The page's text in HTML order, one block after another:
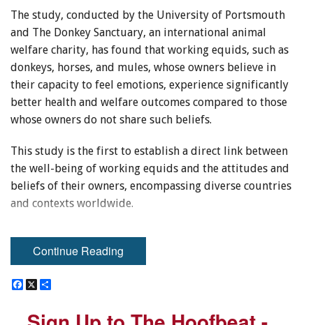
The study, conducted by the University of Portsmouth
and The Donkey Sanctuary, an international animal
welfare charity, has found that working equids, such as
donkeys, horses, and mules, whose owners believe in
their capacity to feel emotions, experience significantly
better health and welfare outcomes compared to those
whose owners do not share such beliefs.
This study is the first to establish a direct link between
the well-being of working equids and the attitudes and
beliefs of their owners, encompassing diverse countries
and contexts worldwide.
Related:Compromised Welfare in Individually Housed
Horses
The researchers visited equid-owning communities in
conducting thorough welfare assessments. This involved
Continue Reading
F
e
X
r
F
e
X
r